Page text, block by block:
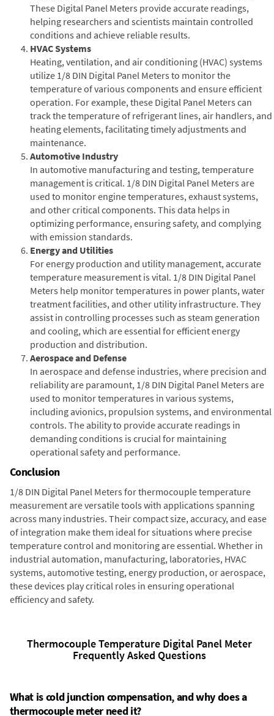
These Digital Panel Meters provide accurate readings,
helping researchers and scientists maintain controlled
conditions and achieve reliable results.
HVAC Systems
Heating, ventilation, and air conditioning (HVAC) systems
utilize 1/8 DIN Digital Panel Meters to monitor the
temperature of various components and ensure efficient
operation. For example, these Digital Panel Meters can
track the temperature of refrigerant lines, air handlers, and
heating elements, facilitating timely adjustments and
maintenance.
Automotive Industry
In automotive manufacturing and testing, temperature
management is critical. 1/8 DIN Digital Panel Meters are
used to monitor engine temperatures, exhaust systems,
and other critical components. This data helps in
optimizing performance, ensuring safety, and complying
with emission standards.
Energy and Utilities
For energy production and utility management, accurate
temperature measurement is vital. 1/8 DIN Digital Panel
Meters help monitor temperatures in power plants, water
treatment facilities, and other utility infrastructure. They
assist in controlling processes such as steam generation
and cooling, which are essential for efficient energy
production and distribution.
Aerospace and Defense
In aerospace and defense industries, where precision and
reliability are paramount, 1/8 DIN Digital Panel Meters are
used to monitor temperatures in various systems,
including avionics, propulsion systems, and environmental
controls. The ability to provide accurate readings in
demanding conditions is crucial for maintaining
operational safety and performance.
Conclusion
1/8 DIN Digital Panel Meters for thermocouple temperature
measurement are versatile tools with applications spanning
across many industries. Their compact size, accuracy, and ease
of integration make them ideal for situations where precise
temperature control and monitoring are essential. Whether in
industrial automation, manufacturing, laboratories, HVAC
systems, automotive testing, energy production, or aerospace,
these devices play critical roles in ensuring operational
efficiency and safety.
Thermocouple Temperature Digital Panel Meter
Frequently Asked Questions
What is cold junction compensation, and why does a
thermocouple meter need it?